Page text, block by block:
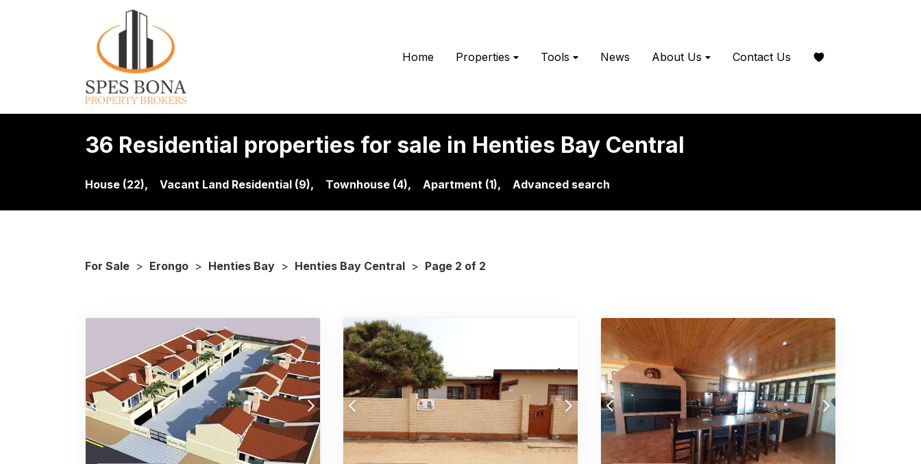
Home Properties Tools News About Us Contact Us
36 Residential properties for sale in Henties Bay Central
House (22), Vacant Land Residential (9), Townhouse (4), Apartment (1), Advanced search
For Sale > Erongo > Henties Bay > Henties Bay Central > Page 2 of 2